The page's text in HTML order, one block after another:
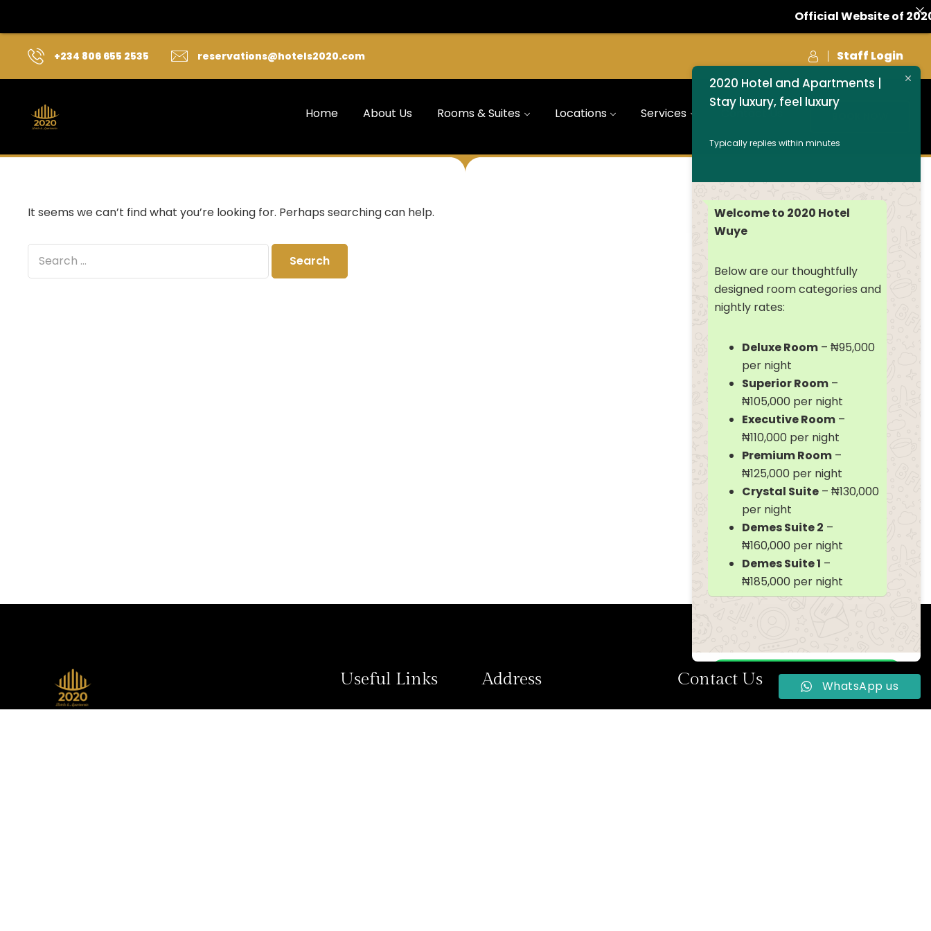
+234 806 655 2535 reservations@hotels2020.com Staff Login
Home About Us Rooms & Suites Locations Services Contact Us
It seems we can’t find what you’re looking for. Perhaps searching can help.
Useful Links Address Contact Us
Official Website of 2020
2020 Hotel and Apartments |
Stay luxury, feel luxury
Typically replies within minutes
Welcome to 2020 Hotel
Wuye
Below are our thoughtfully
designed room categories and
nightly rates:
Deluxe Room – ₦95,000
per night
Superior Room –
₦105,000 per night
Executive Room –
₦110,000 per night
Premium Room –
₦125,000 per night
Crystal Suite – ₦130,000
per night
Demes Suite 2 –
₦160,000 per night
Demes Suite 1 –
₦185,000 per night
WhatsApp Us
Online | Privacy policy
WhatsApp us